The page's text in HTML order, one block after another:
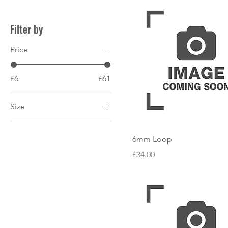
Filter by
Price
£6 £61
Size
6mm Loop
Price
£34.00